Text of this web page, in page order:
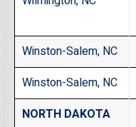
Winston-Salem, NC
Winston-Salem, NC
NORTH DAKOTA